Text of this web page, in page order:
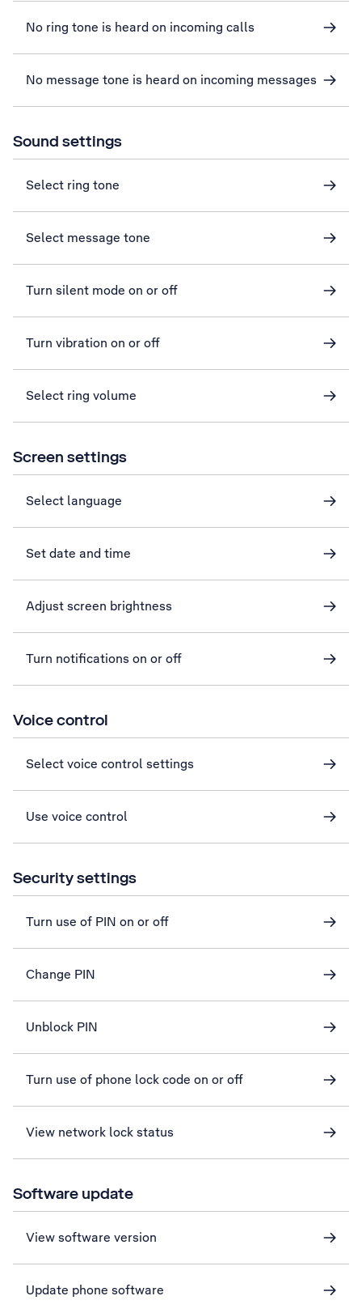
No ring tone is heard on incoming calls
No message tone is heard on incoming messages
Sound settings
Select ring tone
Select message tone
Turn silent mode on or off
Turn vibration on or off
Select ring volume
Screen settings
Select language
Set date and time
Adjust screen brightness
Turn notifications on or off
Voice control
Select voice control settings
Use voice control
Security settings
Turn use of PIN on or off
Change PIN
Unblock PIN
Turn use of phone lock code on or off
View network lock status
Software update
View software version
Update phone software